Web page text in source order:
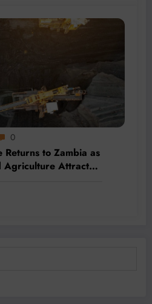
0
Returns to Zambia as
Agriculture Attract